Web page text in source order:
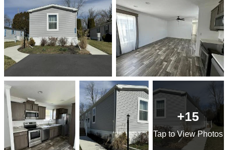
+15
Tapto View Photos